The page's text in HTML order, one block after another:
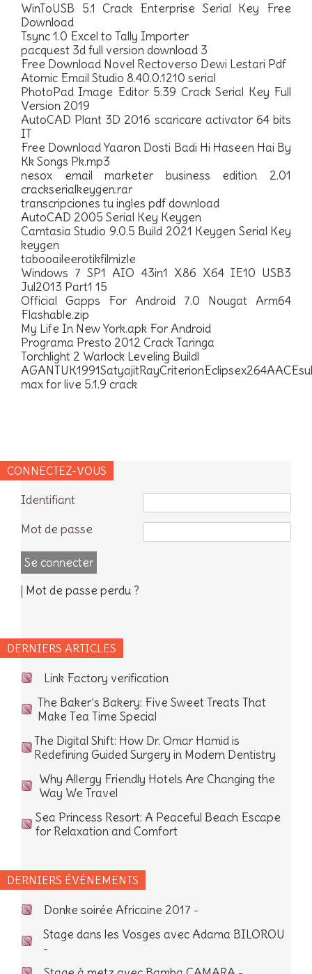
WinToUSB 5.1 Crack Enterprise Serial Key Free
Download
Tsync 1.0 Excel to Tally Importer
pacquest 3d full version download 3
Free Download Novel Rectoverso Dewi Lestari Pdf
Atomic Email Studio 8.40.0.1210 serial
PhotoPad Image Editor 5.39 Crack Serial Key Full
Version 2019
AutoCAD Plant 3D 2016 scaricare activator 64 bits
IT
Free Download Yaaron Dosti Badi Hi Haseen Hai By
Kk Songs Pk.mp3
nesox email marketer business edition 2.01
crackserialkeygen.rar
transcripciones tu ingles pdf download
AutoCAD 2005 Serial Key Keygen
Camtasia Studio 9.0.5 Build 2021 Keygen Serial Key
keygen
tabooaileerotikfilmizle
Windows 7 SP1 AIO 43in1 X86 X64 IE10 USB3
Jul2013 Part1 15
Official Gapps For Android 7.0 Nougat Arm64
Flashable.zip
My Life In New York.apk For Android
Programa Presto 2012 Crack Taringa
Torchlight 2 Warlock Leveling Buildl
max for live 5.1.9 crack
CONNECTEZ-VOUS
Identifiant
Mot de passe
| Mot de passe perdu ?
DERNIERS ARTICLES
Link Factory verification
The Baker’s Bakery: Five Sweet Treats That
Make Tea Time Special
The Digital Shift: How Dr. Omar Hamid is
Redefining Guided Surgery in Modern Dentistry
Why Allergy Friendly Hotels Are Changing the
Way We Travel
Sea Princess Resort: A Peaceful Beach Escape
for Relaxation and Comfort
DERNIERS ÉVÉNEMENTS
Donke soirée Africaine 2017 -
Stage dans les Vosges avec Adama BILOROU
-